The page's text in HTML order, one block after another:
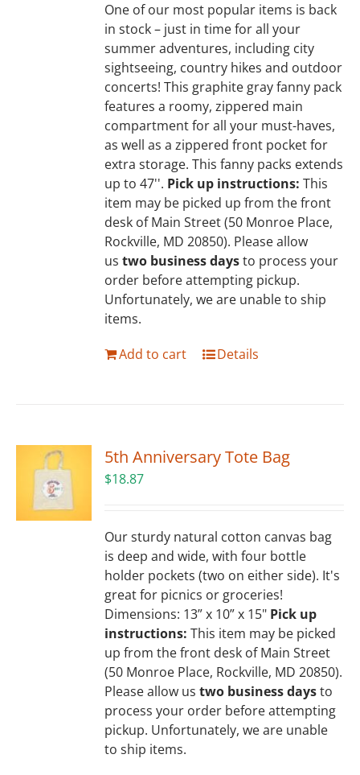
One of our most popular items is back
in stock – just in time for all your
summer adventures, including city
sightseeing, country hikes and outdoor
concerts! This graphite gray fanny pack
features a roomy, zippered main
compartment for all your must-haves,
as well as a zippered front pocket for
extra storage. This fanny packs extends
up to 47''. Pick up instructions: This
item may be picked up from the front
desk of Main Street (50 Monroe Place,
Rockville, MD 20850). Please allow
ustwo business daysto process your
order before attempting pickup.
Unfortunately, we are unable to ship
items.
Add to cart
Details
5th Anniversary Tote Bag
$18.87
Our sturdy natural cotton canvas bag
is deep and wide, with four bottle
holder pockets (two on either side). It's
great for picnics or groceries!
Dimensions: 13” x 10” x 15" Pick up
instructions: This item may be picked
up from the front desk of Main Street
(50 Monroe Place, Rockville, MD 20850).
Please allow ustwo business daysto
process your order before attempting
pickup. Unfortunately, we are unable
to ship items.